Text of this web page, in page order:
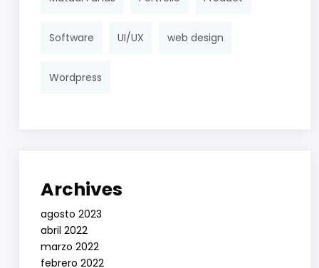
Software UI/UX web design
Wordpress
Archives
agosto 2023
abril 2022
marzo 2022
febrero 2022